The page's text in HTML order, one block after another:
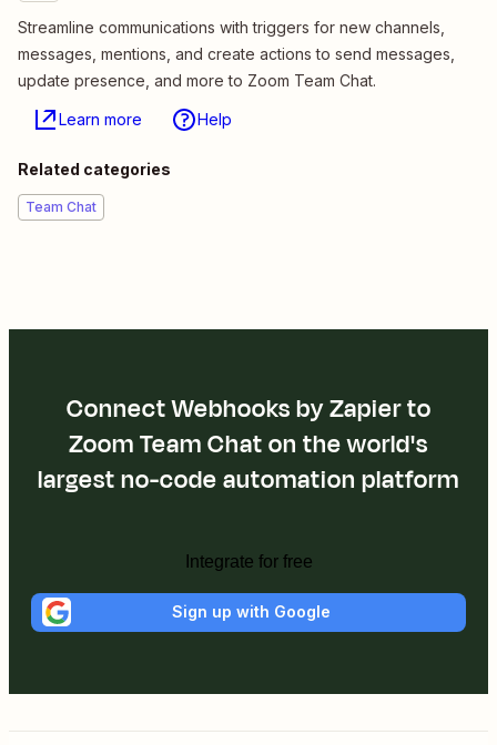
Streamline communications with triggers for new channels,
messages, mentions, and create actions to send messages,
update presence, and more to Zoom Team Chat.
Learn more Help
Related categories
Team Chat
Connect Webhooks by Zapier to
Zoom Team Chat on the world's
largest no-code automation platform
Integrate for free
Sign up with Google